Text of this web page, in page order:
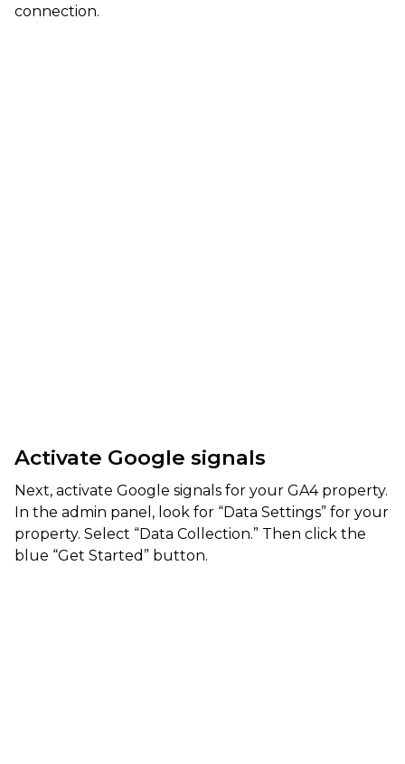
connection.
Activate Google signals
Next, activate Google signals for your GA4 property.
In the admin panel, look for “Data Settings” for your
property. Select “Data Collection.” Then click the
blue “Get Started” button.